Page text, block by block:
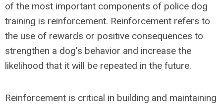
of the most important components of police dog
training is reinforcement. Reinforcement refers to
the use of rewards or positive consequences to
strengthen a dog's behavior and increase the
likelihood that it will be repeated in the future.
Reinforcement is critical in building and maintaining